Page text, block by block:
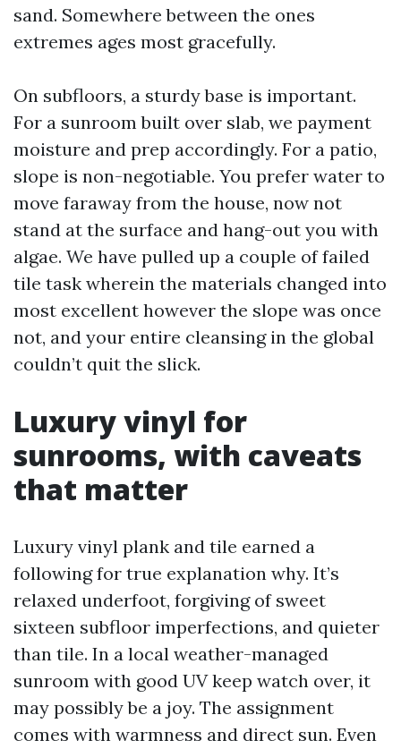
sand. Somewhere between the ones
extremes ages most gracefully.
On subfloors, a sturdy base is important.
For a sunroom built over slab, we payment
moisture and prep accordingly. For a patio,
slope is non-negotiable. You prefer water to
move faraway from the house, now not
stand at the surface and hang-out you with
algae. We have pulled up a couple of failed
tile task wherein the materials changed into
most excellent however the slope was once
not, and your entire cleansing in the global
couldn’t quit the slick.
Luxury vinyl for
sunrooms, with caveats
that matter
Luxury vinyl plank and tile earned a
following for true explanation why. It’s
relaxed underfoot, forgiving of sweet
sixteen subfloor imperfections, and quieter
than tile. In a local weather-managed
sunroom with good UV keep watch over, it
may possibly be a joy. The assignment
comes with warmness and direct sun. Even